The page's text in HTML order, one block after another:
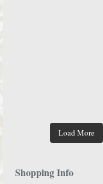
Load More
Shopping Info